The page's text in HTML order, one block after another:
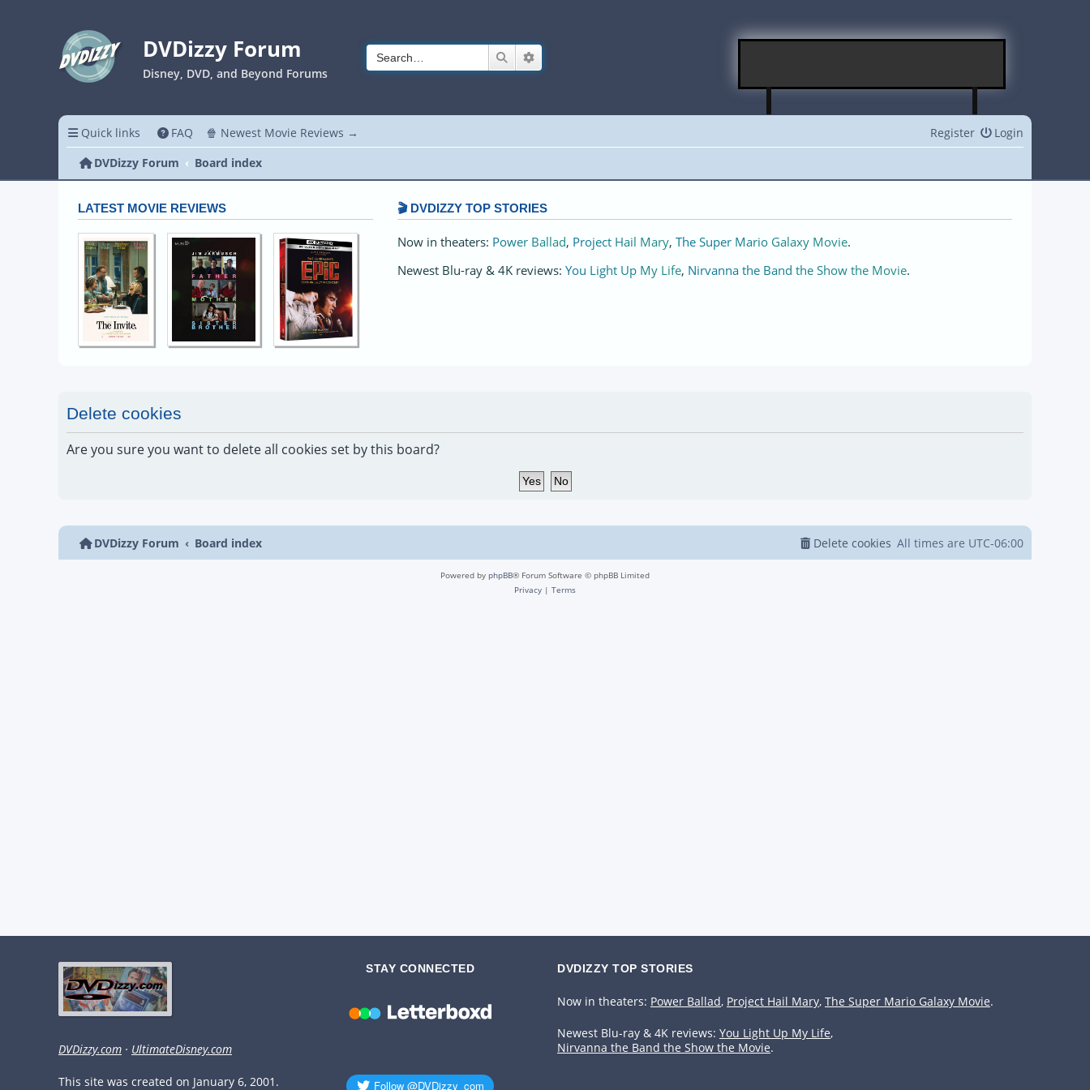
DVDizzy Forum
Disney, DVD, and Beyond Forums
Search
Quick links FAQ 🍿 Newest Movie Reviews → Login
Register
DVDizzy Forum
Board index
LATEST MOVIE REVIEWS 🎬 DVDIZZY TOP STORIES️️
Now in theaters: Power Ballad, Project Hail Mary, The Super Mario Galaxy Movie.
Newest Blu-ray & 4K reviews: You Light Up My Life, Nirvanna the Band the Show the Movie.
Delete cookies
Are you sure you want to delete all cookies set by this board?
DVDizzy Forum Board index All times are UTC-06:00
Delete cookies
Powered by phpBB® Forum Software © phpBB Limited
Privacy | Terms
DVDizzy.com · UltimateDisney.com
This site was created on January 6, 2001.
STAY CONNECTED DVDIZZY TOP STORIES️️
Now in theaters: Power Ballad, Project Hail Mary, The Super Mario Galaxy Movie.
Newest Blu-ray & 4K reviews: You Light Up My Life,
Nirvanna the Band the Show the Movie.